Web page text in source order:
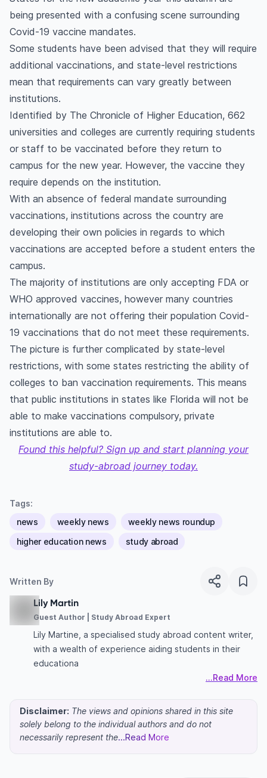
being presented with a confusing scene surrounding
Covid-19 vaccine mandates.
Some students have been advised that they will require
additional vaccinations, and state-level restrictions
mean that requirements can vary greatly between
institutions.
Identified by The Chronicle of Higher Education, 662
universities and colleges are currently requiring students
or staff to be vaccinated before they return to
campus for the new year. However, the vaccine they
require depends on the institution.
With an absence of federal mandate surrounding
vaccinations, institutions across the country are
developing their own policies in regards to which
vaccinations are accepted before a student enters the
campus.
The majority of institutions are only accepting FDA or
WHO approved vaccines, however many countries
internationally are not offering their population Covid-
19 vaccinations that do not meet these requirements.
The picture is further complicated by state-level
restrictions, with some states restricting the ability of
colleges to ban vaccination requirements. This means
that public institutions in states like Florida will not be
able to make vaccinations compulsory, private
institutions are able to.
Found this helpful? Sign up and start planning your
study-abroad journey today.
Tags:
news
weekly news
weekly news roundup
higher education news
study abroad
Written By
Lily Martin
Guest Author | Study Abroad Expert
Lily Martine, a specialised study abroad content writer,
with a wealth of experience aiding students in their
educationa
...Read More
Disclaimer: The views and opinions shared in this site
solely belong to the individual authors and do not
necessarily represent the...Read More